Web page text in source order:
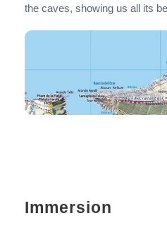
the caves, showing us all its
Immersion